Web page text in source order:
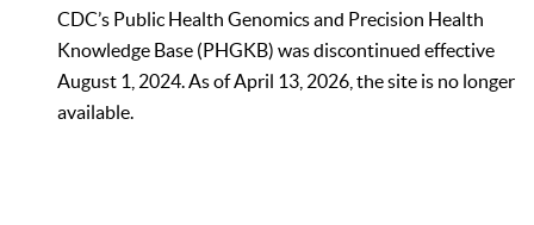
CDC’s Public Health Genomics and Precision Health
Knowledge Base (PHGKB) was discontinued effective
August 1, 2024. As of April 13, 2026, the site is no longer
available.